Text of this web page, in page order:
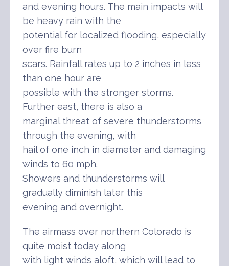
and evening hours. The main impacts will
be heavy rain with the
potential for localized flooding, especially
over fire burn
scars. Rainfall rates up to 2 inches in less
than one hour are
possible with the stronger storms.
Further east, there is also a
marginal threat of severe thunderstorms
through the evening, with
hail of one inch in diameter and damaging
winds to 60 mph.
Showers and thunderstorms will
gradually diminish later this
evening and overnight.
The airmass over northern Colorado is
quite moist today along
with light winds aloft, which will lead to